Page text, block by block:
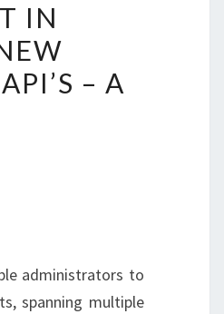
IN
– A
administrators to
spanning multiple